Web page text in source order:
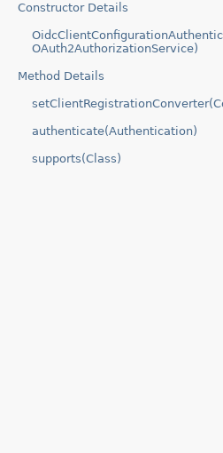
Constructor Details
OAuth2AuthorizationService)
Method Details
authenticate(Authentication)
supports(Class)